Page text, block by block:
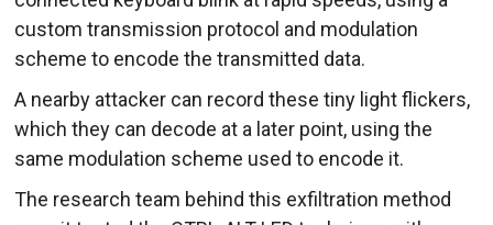
custom transmission protocol and modulation
scheme to encode the transmitted data.
A nearby attacker can record these tiny light flickers,
which they can decode at a later point, using the
same modulation scheme used to encode it.
The research team behind this exfiltration method